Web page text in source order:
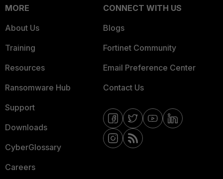
MORE
About Us
Training
Resources
Ransomware Hub
Support
Downloads
CyberGlossary
Careers
CONNECT WITH US
Blogs
Fortinet Community
Email Preference Center
Contact Us